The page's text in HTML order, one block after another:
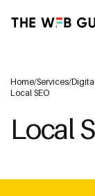
Home/Services/
Local SEO
Local